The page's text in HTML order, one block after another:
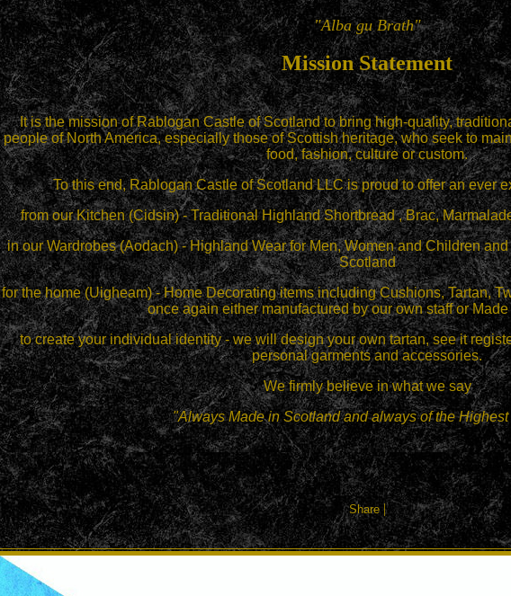
"Alba gu Brath"
Mission Statement
It is the mission of Rablogan Castle of Scotland to bring high-quality,
people of North America, especially those of Scottish heritage, who seek to
food, fashion, culture or custom.
To this end, Rablogan Castle of Scotland LLC is proud to offer an ever
from our Kitchen (Cidsin) - Traditional Highland Shortbread , Brac,
in our Wardrobes (Aodach) - Highland Wear for Men, Women and Children
Scotland
for the home (Uigheam) - Home Decorating items including Cushions, Tartan,
once again either manufactured by our own staff or
to create your individual identity - we will design your own tartan, see it
personal garments and accessories.
We firmly believe in what we say
"Always Made in Scotland and always of the
Share |